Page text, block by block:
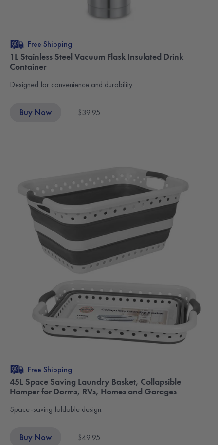
Free Shipping
1L Stainless Steel Vacuum Flask Insulated Drink
Container
Designed for convenience and durability.
Buy Now $39.95
Free Shipping
45L Space Saving Laundry Basket, Collapsible
Hamper for Dorms, RVs, Homes and Garages
Space-saving foldable design.
Buy Now $49.95